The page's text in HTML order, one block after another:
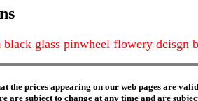
glass pinwheel flowery
the prices appearing on our web pages are
are subject to change at any time and are